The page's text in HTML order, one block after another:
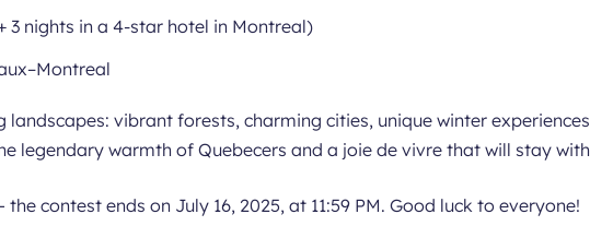
3 nights in a 4-star hotel in Montreal)
vibrant forests, charming cities, unique winter
legendary warmth of Quebecers and a joie de vivre that will stay
contest ends on July 16, 2025, at 11:59 PM. Good luck to everyone!